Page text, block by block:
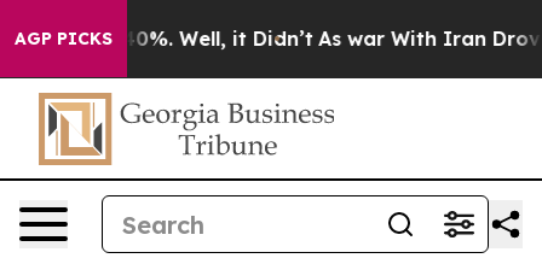
AGP PICKS40%. Well, it Didn’t As war With Iran Drove